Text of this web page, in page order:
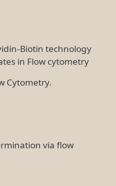
Biotin technology
in Flow cytometry
Cytometry.
via flow